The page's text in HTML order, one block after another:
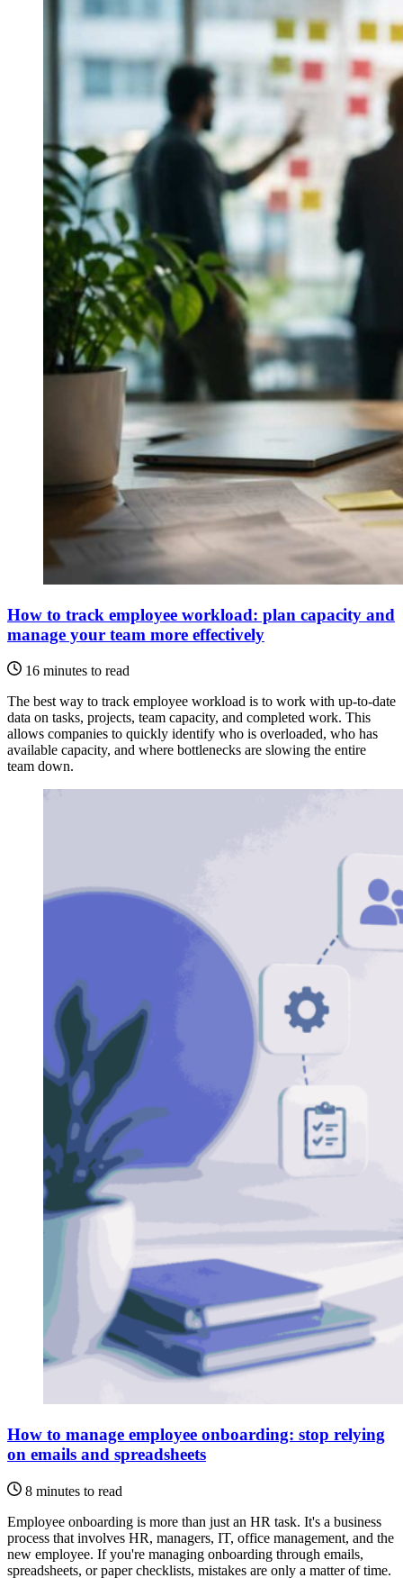
How to track employee workload: plan capacity and
manage your team more effectively
16 minutes to read
The best way to track employee workload is to work with up-to-date
data on tasks, projects, team capacity, and completed work. This
allows companies to quickly identify who is overloaded, who has
available capacity, and where bottlenecks are slowing the entire
team down.
How to manage employee onboarding: stop relying
on emails and spreadsheets
8 minutes to read
Employee onboarding is more than just an HR task. It's a business
process that involves HR, managers, IT, office management, and the
new employee. If you're managing onboarding through emails,
spreadsheets, or paper checklists, mistakes are only a matter of time.